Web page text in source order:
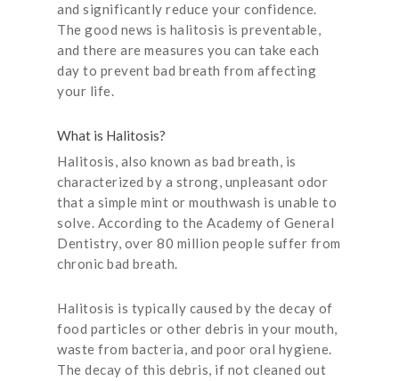
and significantly reduce your confidence.
The good news is halitosis is preventable,
and there are measures you can take each
day to prevent bad breath from affecting
your life.
What is Halitosis?
Halitosis, also known as bad breath, is
characterized by a strong, unpleasant odor
that a simple mint or mouthwash is unable to
solve. According to the Academy of General
Dentistry, over 80 million people suffer from
chronic bad breath.
Halitosis is typically caused by the decay of
food particles or other debris in your mouth,
waste from bacteria, and poor oral hygiene.
The decay of this debris, if not cleaned out